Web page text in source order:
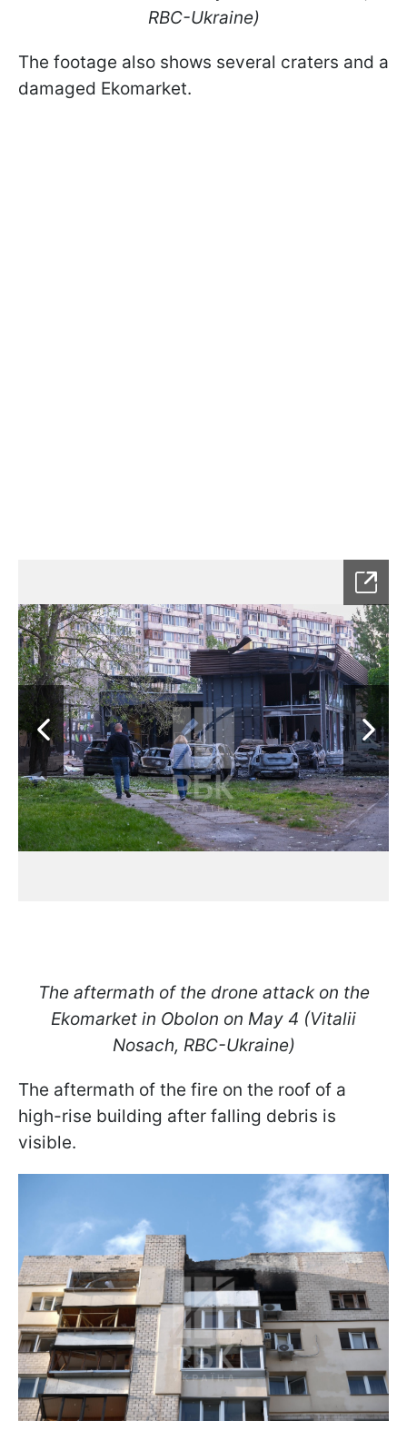
RBC-Ukraine)
The footage also shows several craters and a
damaged Ekomarket.
The aftermath of the drone attack on the
Ekomarket in Obolon on May 4 (Vitalii
Nosach, RBC-Ukraine)
The aftermath of the fire on the roof of a
high-rise building after falling debris is
visible.